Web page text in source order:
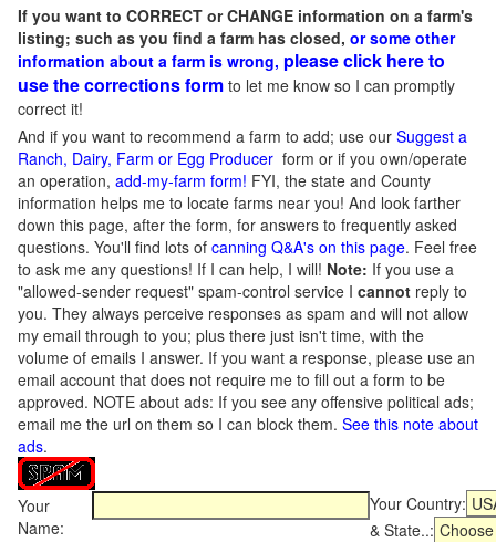
If you want to CORRECT or CHANGE information on a farm's
listing; such as you find a farm has closed, or some other
information about a farm is wrong, please click here to
use the corrections form to let me know so I can promptly
correct it!
And if you want to recommend a farm to add; use our Suggest a
Ranch, Dairy, Farm or Egg Producer form or if you own/operate
an operation, add-my-farm form! FYI, the state and County
information helps me to locate farms near you! And look farther
down this page, after the form, for answers to frequently asked
questions. You'll find lots of canning Q&A's on this page. Feel free
to ask me any questions! If I can help, I will! Note: If you use a
"allowed-sender request" spam-control service I cannot reply to
you. They always perceive responses as spam and will not allow
my email through to you; plus there just isn't time, with the
volume of emails I answer. If you want a response, please use an
email account that does not require me to fill out a form to be
approved. NOTE about ads: If you see any offensive political ads;
email me the url on them so I can block them. See this note about
ads.
Your
Name:
Your Country:
& State..: